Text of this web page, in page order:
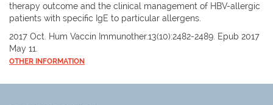
therapy outcome and the clinical management of HBV-allergic
patients with specific IgE to particular allergens.
2017 Oct. Hum Vaccin Immunother.13(10):2482-2489. Epub 2017
May 11.
OTHER INFORMATION